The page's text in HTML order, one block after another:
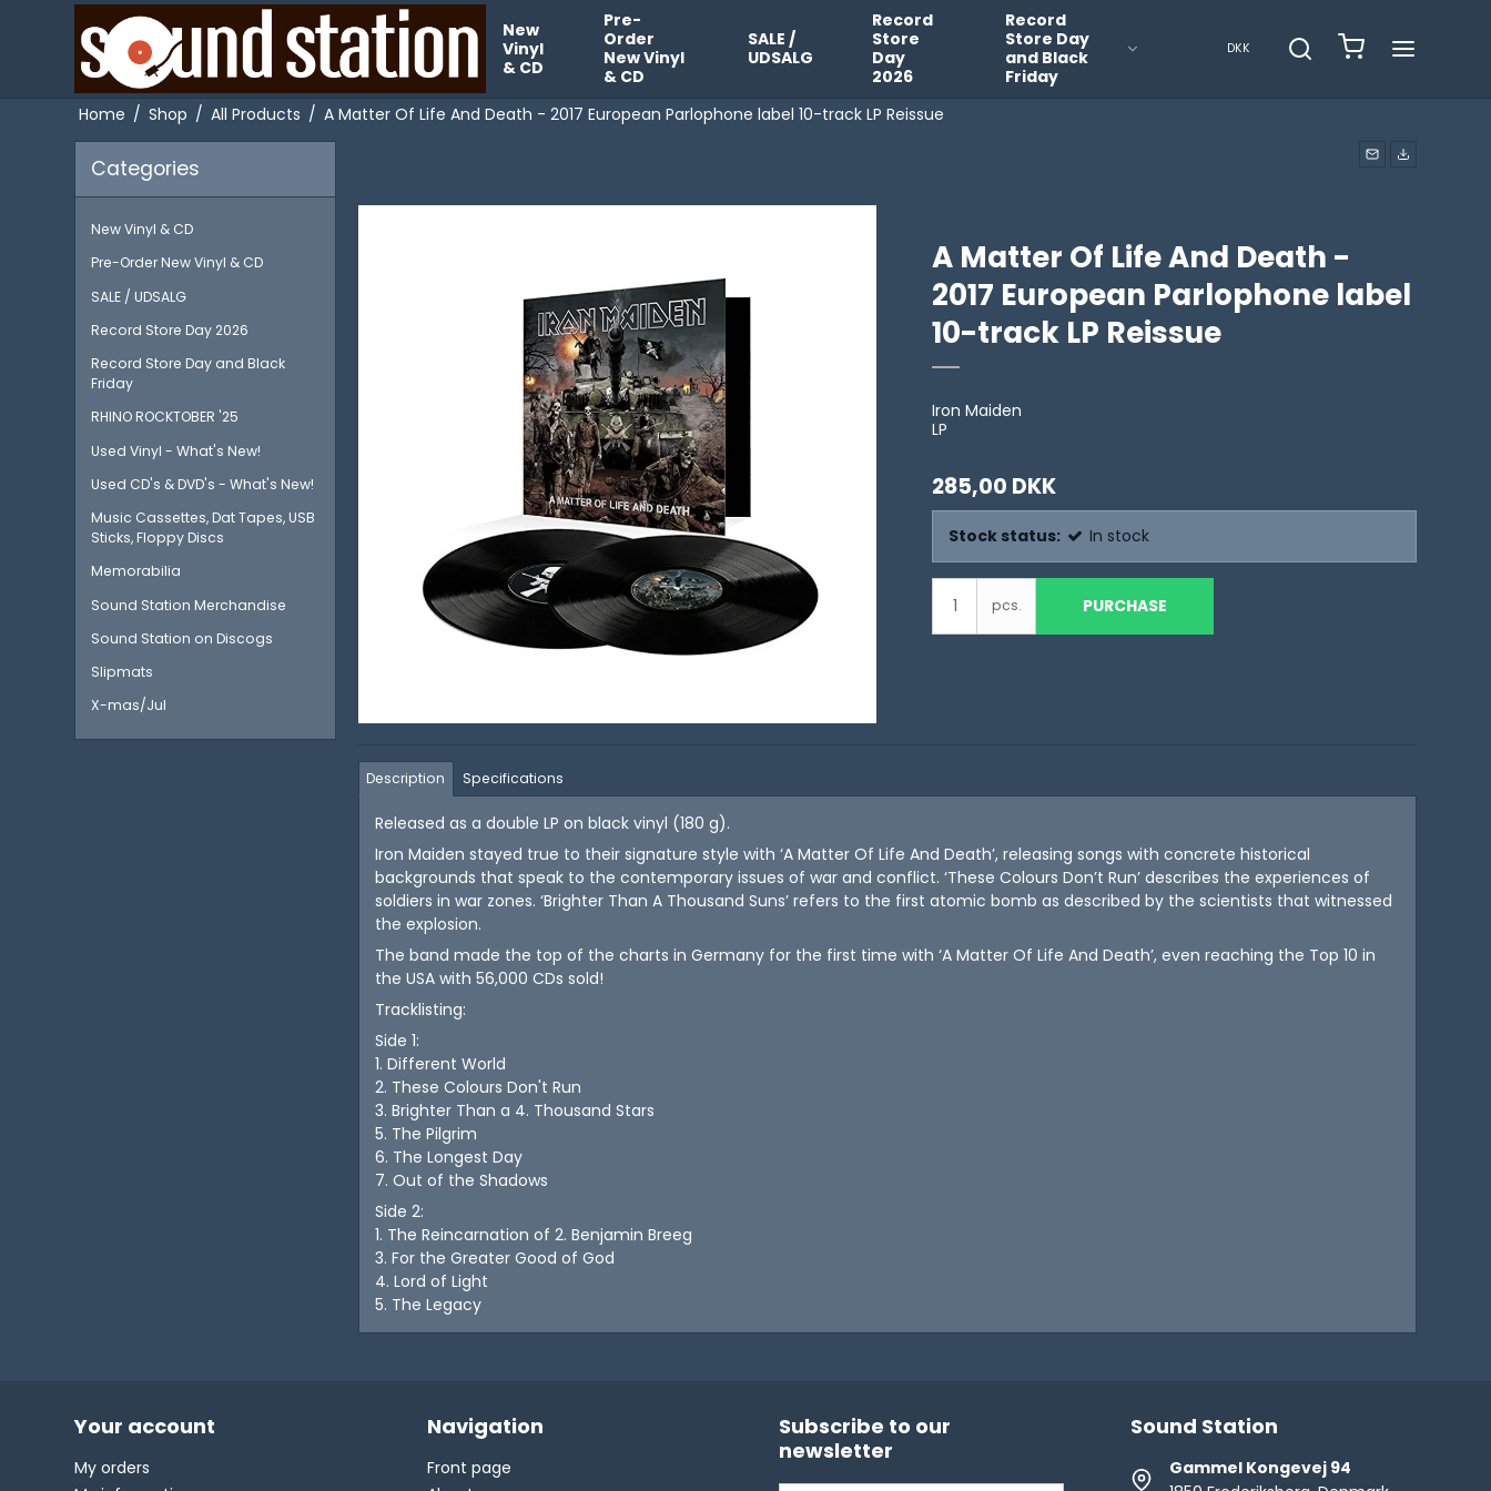
New
Vinyl
& CD
Pre-
Order
New Vinyl
& CD
SALE /
UDSALG
Record
Store
Day
2026
Record
Store Day
and Black
Friday
DKK
Home / Shop / All Products / A Matter Of Life And Death - 2017 European Parlophone label 10-track LP Reissue
Categories
New Vinyl & CD
Pre-Order New Vinyl & CD
SALE / UDSALG
Record Store Day 2026
Record Store Day and Black
Friday
RHINO ROCKTOBER '25
Used Vinyl - What's New!
Used CD's & DVD's - What's New!
Music Cassettes, Dat Tapes, USB
Sticks, Floppy Discs
Memorabilia
Sound Station Merchandise
Sound Station on Discogs
Slipmats
X-mas/Jul
A Matter Of Life And Death -
2017 European Parlophone label
10-track LP Reissue
Iron Maiden
LP
285,00 DKK
Stock status: In stock
pcs. PURCHASE
Description Specifications
Released as a double LP on black vinyl (180 g).
Iron Maiden stayed true to their signature style with ‘A Matter Of Life And Death’, releasing songs with concrete historical
backgrounds that speak to the contemporary issues of war and conflict. ‘These Colours Don’t Run’ describes the experiences of
soldiers in war zones. ‘Brighter Than A Thousand Suns’ refers to the first atomic bomb as described by the scientists that witnessed
the explosion.
The band made the top of the charts in Germany for the first time with ‘A Matter Of Life And Death’, even reaching the Top 10 in
the USA with 56,000 CDs sold!
Tracklisting:
Side 1:
1. Different World
2. These Colours Don't Run
3. Brighter Than a 4. Thousand Stars
5. The Pilgrim
6. The Longest Day
7. Out of the Shadows
Side 2:
1. The Reincarnation of 2. Benjamin Breeg
3. For the Greater Good of God
4. Lord of Light
5. The Legacy
Your account
My orders
Navigation
Front page
Subscribe to our
newsletter
Sound Station
Gammel Kongevej 94